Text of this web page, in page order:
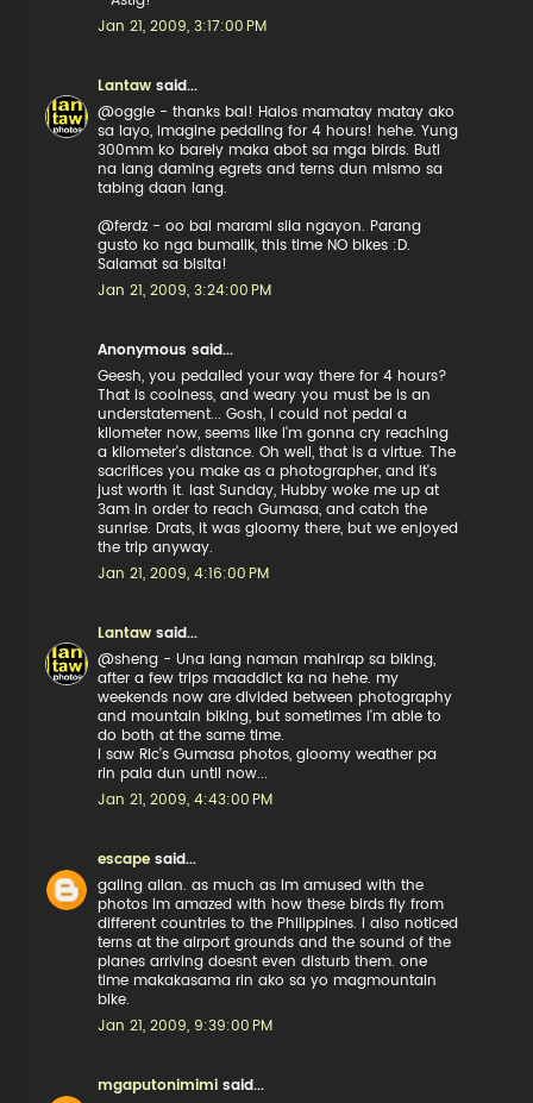
Jan 21, 2009, 3:17:00 PM
Lantaw said...
@oggie - thanks bai! Halos mamatay matay ako
sa layo, imagine pedaling for 4 hours! hehe. Yung
300mm ko barely maka abot sa mga birds. Buti
na lang daming egrets and terns dun mismo sa
tabing daan lang.
@ferdz - oo bai marami sila ngayon. Parang
gusto ko nga bumalik, this time NO bikes :D.
Salamat sa bisita!
Jan 21, 2009, 3:24:00 PM
Anonymous said...
Geesh, you pedalled your way there for 4 hours?
That is coolness, and weary you must be is an
understatement... Gosh, I could not pedal a
kilometer now, seems like i'm gonna cry reaching
a kilometer's distance. Oh well, that is a virtue. The
sacrifices you make as a photographer, and it's
just worth it. last Sunday, Hubby woke me up at
3am in order to reach Gumasa, and catch the
sunrise. Drats, it was gloomy there, but we enjoyed
the trip anyway.
Jan 21, 2009, 4:16:00 PM
Lantaw said...
@sheng - Una lang naman mahirap sa biking,
after a few trips maaddict ka na hehe. my
weekends now are divided between photography
and mountain biking, but sometimes i'm able to
do both at the same time.
I saw Ric's Gumasa photos, gloomy weather pa
rin pala dun until now...
Jan 21, 2009, 4:43:00 PM
escape said...
galing allan. as much as im amused with the
photos im amazed with how these birds fly from
different countries to the Philippines. i also noticed
terns at the airport grounds and the sound of the
planes arriving doesnt even disturb them. one
time makakasama rin ako sa yo magmountain
bike.
Jan 21, 2009, 9:39:00 PM
mgaputonimimi said...